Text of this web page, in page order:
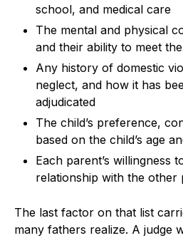
school, and medical care
The mental and physical
and their ability to meet
Any history of domestic
neglect, and how it has
adjudicated
The child’s preference,
based on the child’s age
Each parent’s willingness
relationship with the other
The last factor on that list
many fathers realize. A judge